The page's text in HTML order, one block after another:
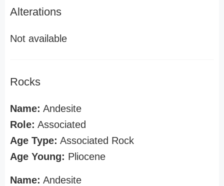
Alterations
Not available
Rocks
Name: Andesite
Role: Associated
Age Type: Associated Rock
Age Young: Pliocene
Name: Andesite